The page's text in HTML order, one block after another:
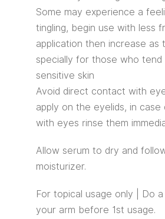
Some may experience a
tingling, begin use with less
application then increase as
specially for those who tend
sensitive skin
Avoid direct contact with
apply on the eyelids, in
with eyes rinse them
Allow serum to dry and
moisturizer.
For topical usage only | Do
your arm before 1st usage.